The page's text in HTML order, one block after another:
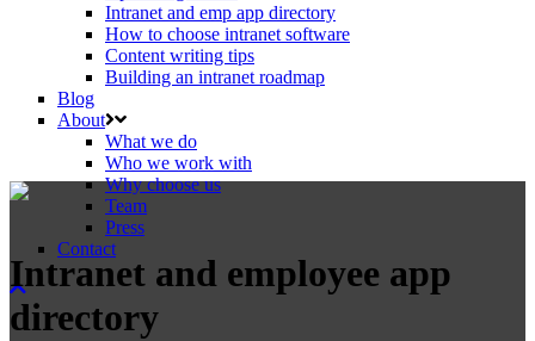
Intranet and emp app directory
How to choose intranet software
Content writing tips
Building an intranet roadmap
Blog
About
What we do
Who we work with
Why choose us
Team
Press
Contact
Intranet and employee app
directory